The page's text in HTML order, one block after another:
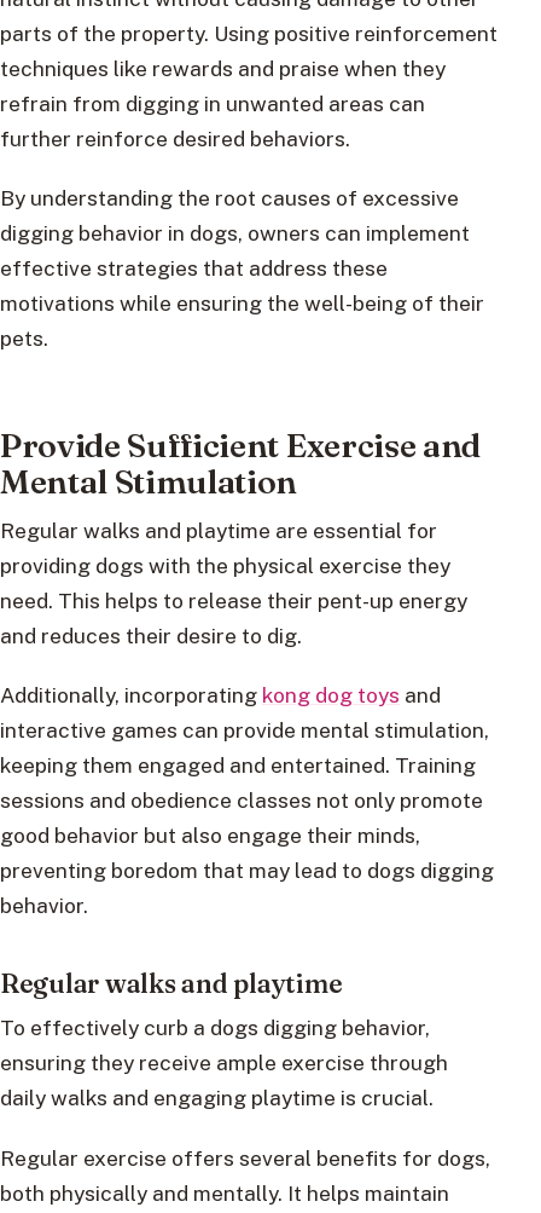
parts of the property. Using positive reinforcement
techniques like rewards and praise when they
refrain from digging in unwanted areas can
further reinforce desired behaviors.
By understanding the root causes of excessive
digging behavior in dogs, owners can implement
effective strategies that address these
motivations while ensuring the well-being of their
pets.
Provide Sufficient Exercise and
Mental Stimulation
Regular walks and playtime are essential for
providing dogs with the physical exercise they
need. This helps to release their pent-up energy
and reduces their desire to dig.
Additionally, incorporating kong dog toys and
interactive games can provide mental stimulation,
keeping them engaged and entertained. Training
sessions and obedience classes not only promote
good behavior but also engage their minds,
preventing boredom that may lead to dogs digging
behavior.
Regular walks and playtime
To effectively curb a dogs digging behavior,
ensuring they receive ample exercise through
daily walks and engaging playtime is crucial.
Regular exercise offers several benefits for dogs,
both physically and mentally. It helps maintain